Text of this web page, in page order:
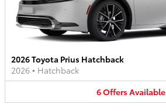
2026 Toyota Prius Hatchback
2026 • Hatchback
6OffersAvailable